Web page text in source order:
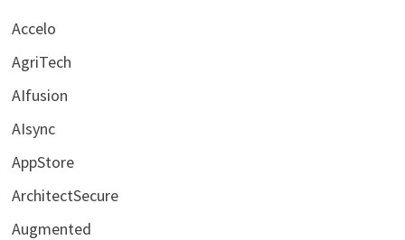
Accelo
AgriTech
AIfusion
AIsync
AppStore
ArchitectSecure
Augmented